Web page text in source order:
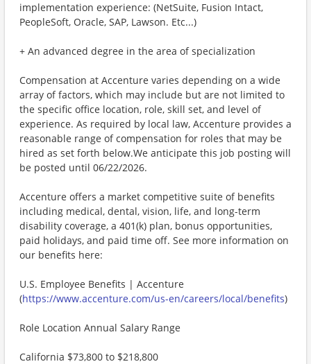
implementation experience: (NetSuite, Fusion Intact,
PeopleSoft, Oracle, SAP, Lawson. Etc...)
+ An advanced degree in the area of specialization
Compensation at Accenture varies depending on a wide
array of factors, which may include but are not limited to
the specific office location, role, skill set, and level of
experience. As required by local law, Accenture provides a
reasonable range of compensation for roles that may be
hired as set forth below.We anticipate this job posting will
be posted until 06/22/2026.
Accenture offers a market competitive suite of benefits
including medical, dental, vision, life, and long-term
disability coverage, a 401(k) plan, bonus opportunities,
paid holidays, and paid time off. See more information on
our benefits here:
U.S. Employee Benefits | Accenture
(https://www.accenture.com/us-en/careers/local/benefits)
Role Location Annual Salary Range
California $73,800 to $218,800